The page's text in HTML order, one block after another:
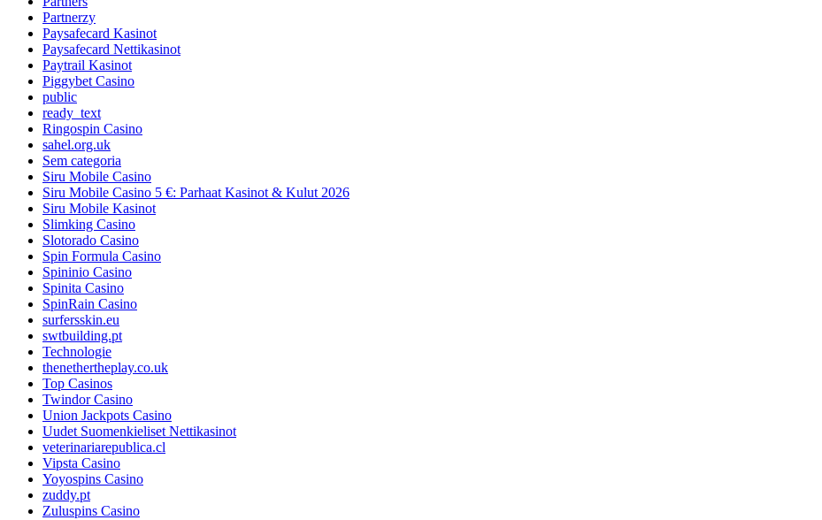
Partnerzy
Paysafecard Kasinot
Paysafecard Nettikasinot
Paytrail Kasinot
Piggybet Casino
public
ready_text
Ringospin Casino
sahel.org.uk
Sem categoria
Siru Mobile Casino
Siru Mobile Casino 5 €: Parhaat Kasinot & Kulut 2026
Siru Mobile Kasinot
Slimking Casino
Slotorado Casino
Spin Formula Casino
Spininio Casino
Spinita Casino
SpinRain Casino
surfersskin.eu
swtbuilding.pt
Technologie
thenethertheplay.co.uk
Top Casinos
Twindor Casino
Union Jackpots Casino
Uudet Suomenkieliset Nettikasinot
veterinariarepublica.cl
Vipsta Casino
Yoyospins Casino
zuddy.pt
Zuluspins Casino